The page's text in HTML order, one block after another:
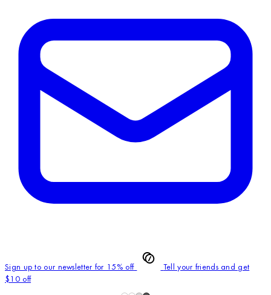
Sign up to our newsletter for 15% off
Tell your friends and get
$10 off